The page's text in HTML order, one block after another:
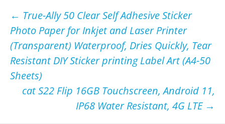
Post
navigation
← True-Ally 50 Clear Self Adhesive Sticker
Photo Paper for Inkjet and Laser Printer
(Transparent) Waterproof, Dries Quickly, Tear
Resistant DIY Sticker printing Label Art (A4-50
Sheets)
cat S22 Flip 16GB Touchscreen, Android 11,
IP68 Water Resistant, 4G LTE →